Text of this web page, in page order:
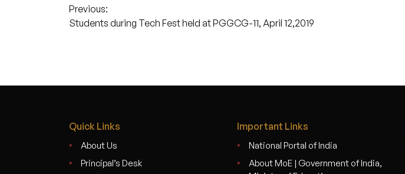
Post
navigation
Previous:
Students during Tech Fest held at PGGCG-11, April 12,2019
Quick Links
About Us
Principal’s Desk
Important Links
National Portal of India
About MoE | Government of India,